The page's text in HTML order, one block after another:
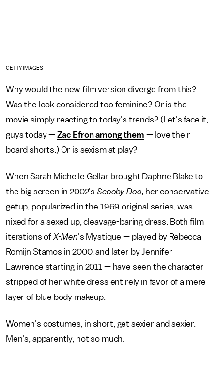
GETTY IMAGES
Why would the new film version diverge from this?
Was the look considered too feminine? Or is the
movie simply reacting to today's trends? (Let's face it,
guys today — Zac Efron among them — love their
board shorts.) Or is sexism at play?
When Sarah Michelle Gellar brought Daphne Blake to
the big screen in 2002's Scooby Doo, her conservative
getup, popularized in the 1969 original series, was
nixed for a sexed up, cleavage-baring dress. Both film
iterations of X-Men's Mystique — played by Rebecca
Romijn Stamos in 2000, and later by Jennifer
Lawrence starting in 2011 — have seen the character
stripped of her white dress entirely in favor of a mere
layer of blue body makeup.
Women's costumes, in short, get sexier and sexier.
Men's, apparently, not so much.